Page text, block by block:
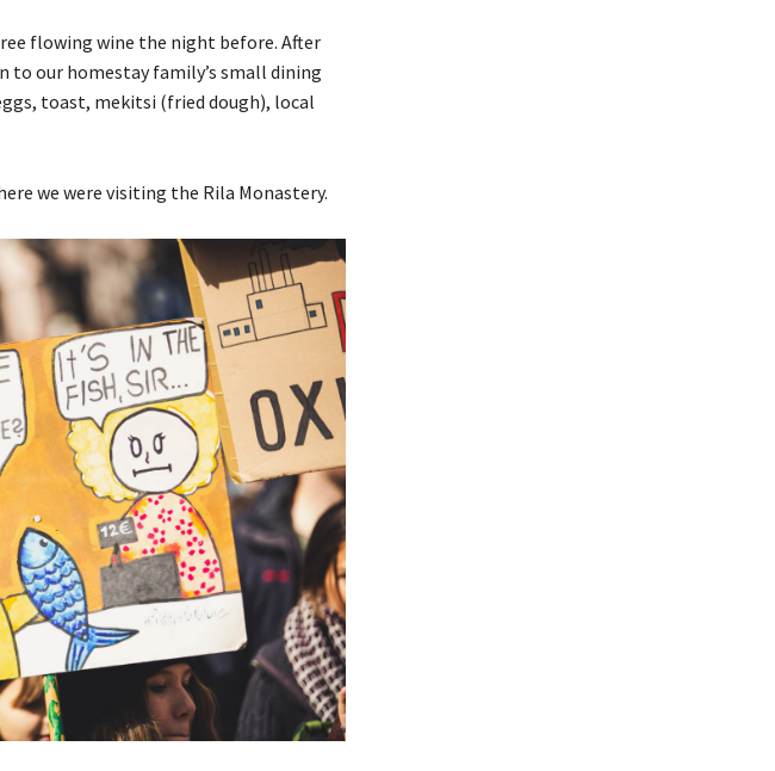
flowing wine the night before. After
to our homestay family’s small dining
toast, mekitsi (fried dough), local
we were visiting the Rila Monastery.